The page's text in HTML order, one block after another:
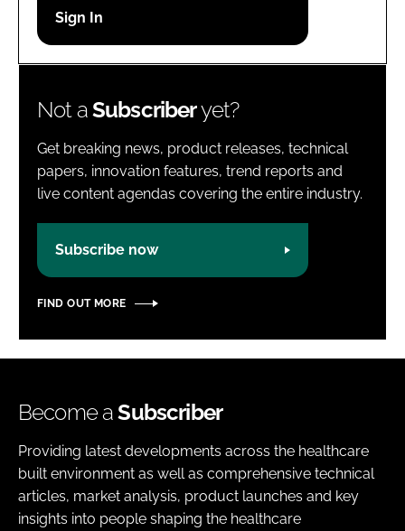
Password
Not aSubscriberyet?
Get breaking news, product releases, technical
papers, innovation features, trend reports and
live content agendas covering the entire industry.
Subscribe now
FIND OUT MORE
Become aSubscriber
Providing latest developments across the healthcare
built environment as well as comprehensive technical
articles, market analysis, product launches and key
insights into people shaping the healthcare